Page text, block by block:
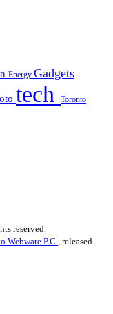
Energy Gadgets
tech Toronto
reserved.
Webware P.C.
, released